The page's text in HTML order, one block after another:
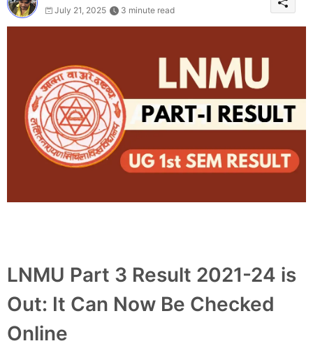
July 21, 2025
3 minute read
LNMU Part 3 Result 2021-24 is
Out: It Can Now Be Checked
Online